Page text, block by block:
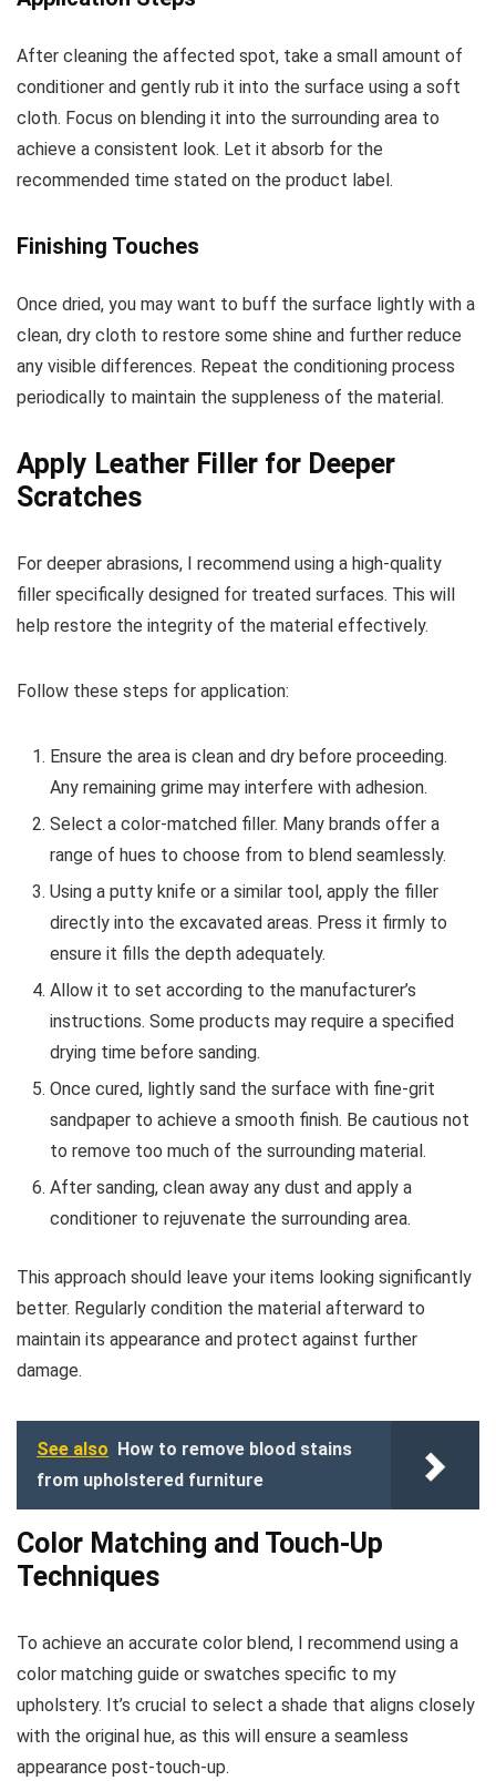
After cleaning the affected spot, take a small amount of
conditioner and gently rub it into the surface using a soft
cloth. Focus on blending it into the surrounding area to
achieve a consistent look. Let it absorb for the
recommended time stated on the product label.
Finishing Touches
Once dried, you may want to buff the surface lightly with a
clean, dry cloth to restore some shine and further reduce
any visible differences. Repeat the conditioning process
periodically to maintain the suppleness of the material.
Apply Leather Filler for Deeper
Scratches
For deeper abrasions, I recommend using a high-quality
filler specifically designed for treated surfaces. This will
help restore the integrity of the material effectively.
Follow these steps for application:
Ensure the area is clean and dry before proceeding.
Any remaining grime may interfere with adhesion.
Select a color-matched filler. Many brands offer a
range of hues to choose from to blend seamlessly.
Using a putty knife or a similar tool, apply the filler
directly into the excavated areas. Press it firmly to
ensure it fills the depth adequately.
Allow it to set according to the manufacturer’s
instructions. Some products may require a specified
drying time before sanding.
Once cured, lightly sand the surface with fine-grit
sandpaper to achieve a smooth finish. Be cautious not
to remove too much of the surrounding material.
After sanding, clean away any dust and apply a
conditioner to rejuvenate the surrounding area.
This approach should leave your items looking significantly
better. Regularly condition the material afterward to
maintain its appearance and protect against further
damage.
See also
How to remove blood stains
from upholstered furniture
Color Matching and Touch-Up
Techniques
To achieve an accurate color blend, I recommend using a
color matching guide or swatches specific to my
upholstery. It’s crucial to select a shade that aligns closely
with the original hue, as this will ensure a seamless
appearance post-touch-up.